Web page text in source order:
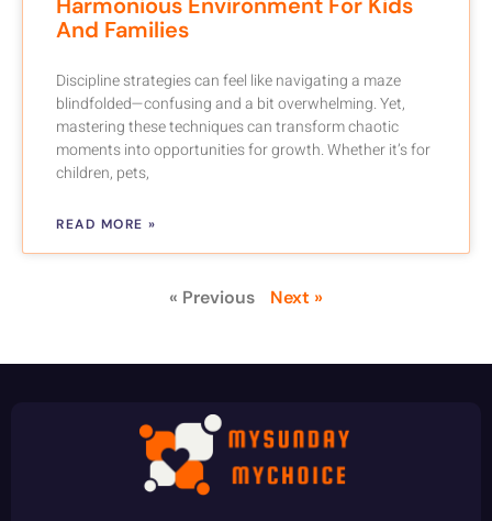
Harmonious Environment For Kids
And Families
Discipline strategies can feel like navigating a maze
blindfolded—confusing and a bit overwhelming. Yet,
mastering these techniques can transform chaotic
moments into opportunities for growth. Whether it’s for
children, pets,
READ MORE »
« Previous Next »